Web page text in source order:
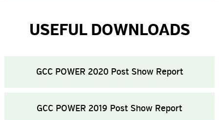
USEFUL DOWNLOADS
GCC POWER 2020 Post Show Report
GCC POWER 2019 Post Show Report